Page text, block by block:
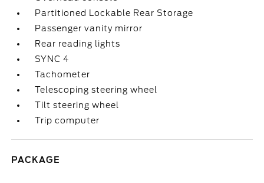
Partitioned Lockable Rear Storage
Passenger vanity mirror
Rear reading lights
SYNC 4
Tachometer
Telescoping steering wheel
Tilt steering wheel
Trip computer
PACKAGE